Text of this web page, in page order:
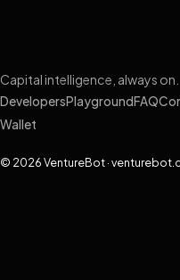
Capital intelligence, always on.
DevelopersPlayground FAQ
Wallet
© 2026 VentureBot ·